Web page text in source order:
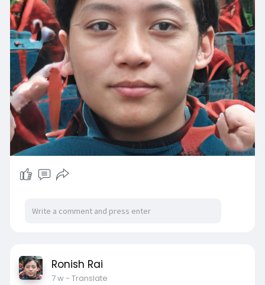
Ronish Rai
7 w- Translate